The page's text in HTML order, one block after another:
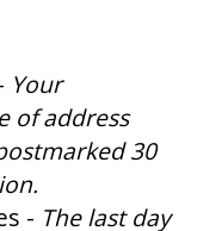
Your
of address
30
- The last day